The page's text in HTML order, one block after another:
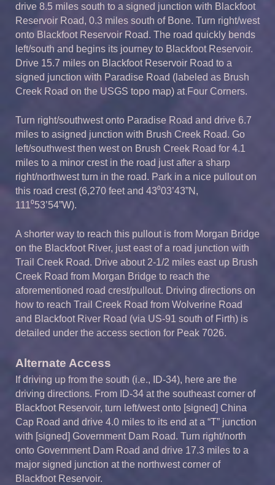
drive 8.5 miles south to a signed junction with Blackfoot
Reservoir Road, 0.3 miles south of Bone. Turn right/west
onto Blackfoot Reservoir Road. The road quickly bends
left/south and begins its journey to Blackfoot Reservoir.
Drive 15.7 miles on Blackfoot Reservoir Road to a
signed junction with Paradise Road (labeled as Brush
Creek Road on the USGS topo map) at Four Corners.
Turn right/southwest onto Paradise Road and drive 6.7
miles to asigned junction with Brush Creek Road. Go
left/southwest then west on Brush Creek Road for 4.1
miles to a minor crest in the road just after a sharp
right/northwest turn in the road. Park in a nice pullout on
this road crest (6,270 feet and 43⁰03’43”N,
111⁰53’54”W).
A shorter way to reach this pullout is from Morgan Bridge
on the Blackfoot River, just east of a road junction with
Trail Creek Road. Drive about 2-1/2 miles east up Brush
Creek Road from Morgan Bridge to reach the
aforementioned road crest/pullout. Driving directions on
how to reach Trail Creek Road from Wolverine Road
and Blackfoot River Road (via US-91 south of Firth) is
detailed under the access section for Peak 7026.
Alternate Access
If driving up from the south (i.e., ID-34), here are the
driving directions. From ID-34 at the southeast corner of
Blackfoot Reservoir, turn left/west onto [signed] China
Cap Road and drive 4.0 miles to its end at a “T” junction
with [signed] Government Dam Road. Turn right/north
onto Government Dam Road and drive 17.3 miles to a
major signed junction at the northwest corner of
Blackfoot Reservoir.